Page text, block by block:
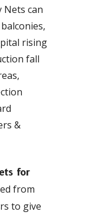
Nets can
rising
fall
&
for
from
to give